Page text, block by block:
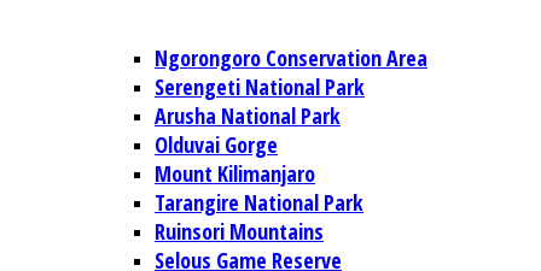
Ngorongoro Conservation Area
Serengeti National Park
Arusha National Park
Olduvai Gorge
Mount Kilimanjaro
Tarangire National Park
Ruinsori Mountains
Selous Game Reserve